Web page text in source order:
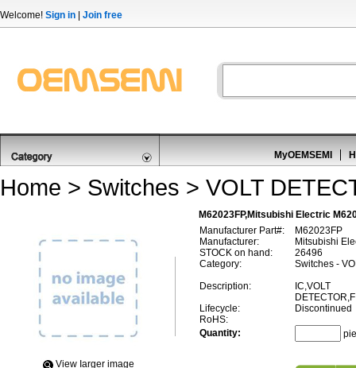
Welcome! Sign in Join free
MyOEMSEMI
Home > Switches > VOLT
M62023FP,Mitsubishi Electric
View Iarger image
Manufacturer Part#:
M62023FP
Manufacturer:
Mitsubishi
STOCK on hand:
26496
Category:
Switches -
Description:
IC,VOLT
Lifecycle:
Discontinued
RoHS:
Quantity: